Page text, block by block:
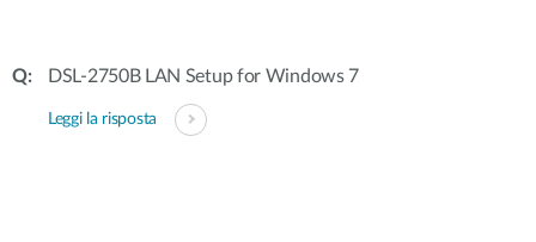
DSL-2750B LAN Setup for Windows 7
Leggi la risposta